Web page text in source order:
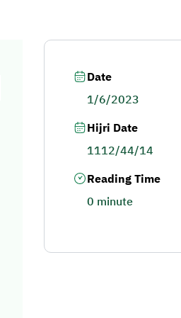
Date
1/6/2023
Hijri Date
1112/44/14
Reading Time
0 minute